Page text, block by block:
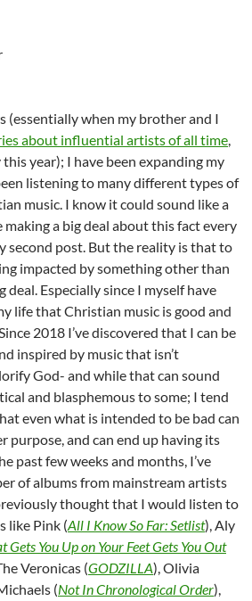
(essentially when my brother and I
about influential artists of all time,
year); I have been expanding my
listening to many different types of
music. I know it could sound like a
a big deal about this fact every
second post. But the reality is that to
impacted by something other than
deal. Especially since I myself have
life that Christian music is good and
2018 I’ve discovered that I can be
inspired by music that isn’t
God- and while that can sound
and blasphemous to some; I tend
even what is intended to be bad can
purpose, and can end up having its
past few weeks and months, I’ve
of albums from mainstream artists
thought that I would listen to
like Pink (All I Know So Far: Setlist), Aly
Gets You Up on Your Feet Gets You Out
Veronicas (GODZILLA), Olivia
(Not In Chronological Order),